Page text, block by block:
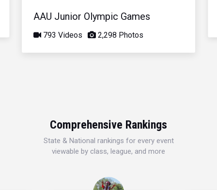
AAU Junior Olympic Games
793 Videos 2,298 Photos
Comprehensive Rankings
State & National rankings for every event
viewable by class, league, and more